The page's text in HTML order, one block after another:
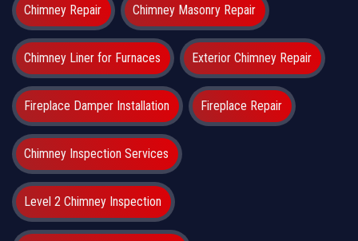
Chimney Repair Chimney Masonry Repair
Chimney Liner for Furnaces Exterior Chimney Repair
Fireplace Damper Installation Fireplace Repair
Chimney Inspection Services
Level 2 Chimney Inspection